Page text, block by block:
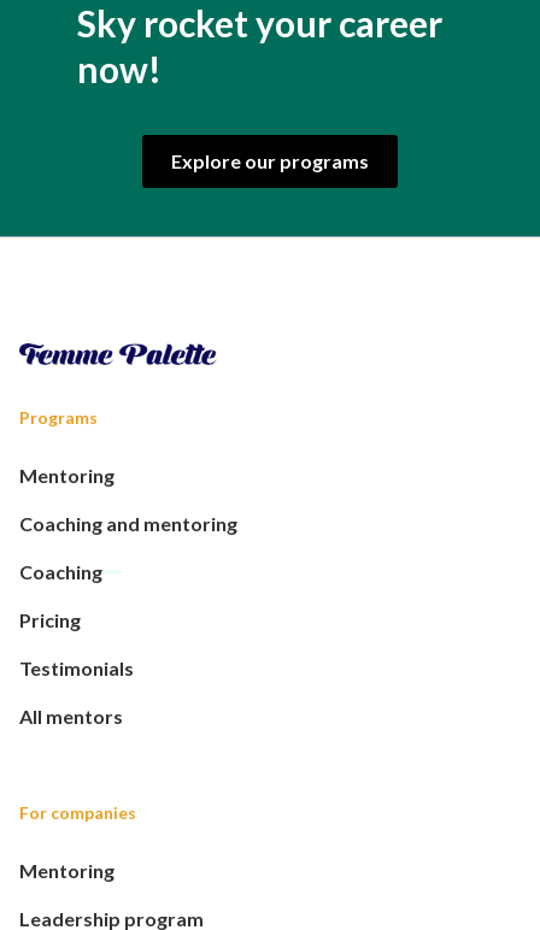
Sky rocket your career
now!
Explore our programs
Programs
Mentoring
Coaching and mentoring
Coaching
Pricing
Testimonials
All mentors
For companies
Mentoring
Leadership program